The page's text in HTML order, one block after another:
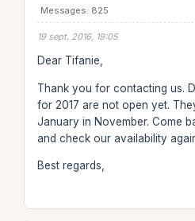
Messages: 825
19 sept. 2016, 19:05
Dear Tifanie,
Thank you for contacting us.
for 2017 are not open yet.
January in November. Come
and check our availability
Best regards,